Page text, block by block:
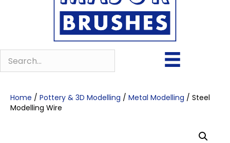
Home / Pottery & 3D Modelling / Metal Modelling / Steel
Modelling Wire